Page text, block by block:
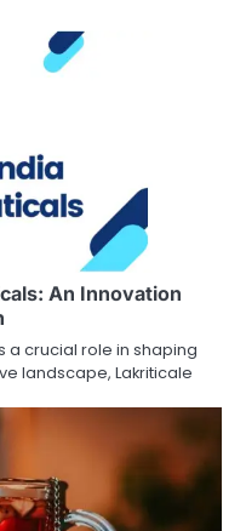
An Innovation
a crucial role in shaping
landscape, Lakriticale